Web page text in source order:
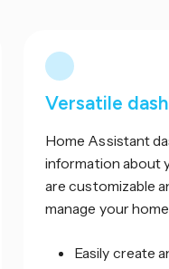
Versatile
Home Assistant
information about
are customizable
manage your
Easily create